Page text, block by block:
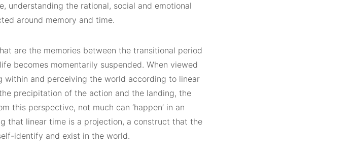
understanding the rational, social and emotional
around memory and time.
are the memories between the transitional period
becomes momentarily suspended. When viewed
and perceiving the world according to linear
precipitation of the action and the landing, the
this perspective, not much can ‘happen’ in an
that linear time is a projection, a construct that the
identify and exist in the world.